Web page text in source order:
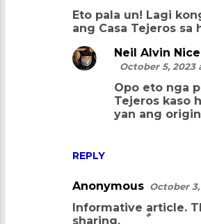
Eto pala un! Lagi
ang Casa Tejeros sa
REPLY
Neil Alvin
October 5, 2023
Opo eto nga
Tejeros kaso
yan ang
Anonymous October
Informative article.
sharing.